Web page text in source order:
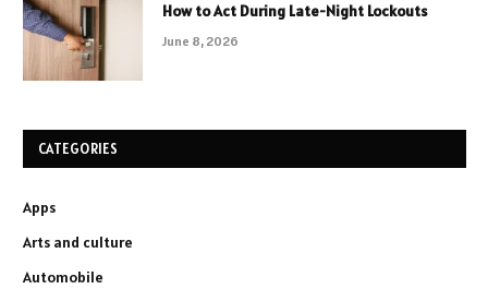
How to Act During Late-Night Lockouts
June 8, 2026
CATEGORIES
Apps
Arts and culture
Automobile